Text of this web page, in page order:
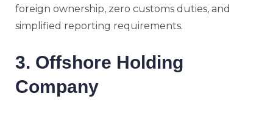
foreign ownership, zero customs duties, and
simplified reporting requirements.
3. Offshore Holding
Company